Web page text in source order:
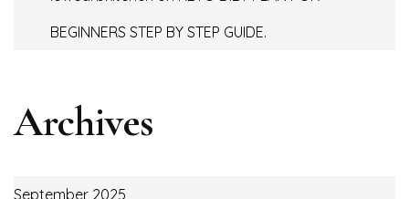
BEGINNERS STEP BY STEP GUIDE.
Archives
September 2025